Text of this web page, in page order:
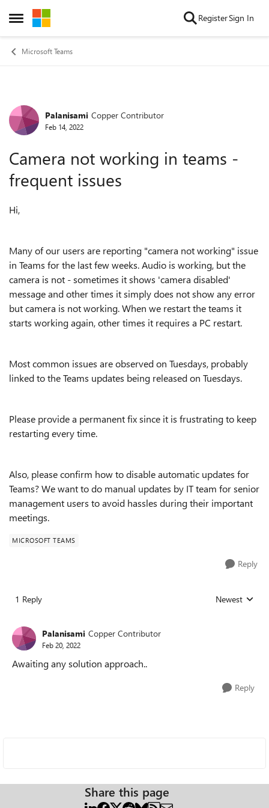
Open Side Menu
Skip to content RegisterSign In
Microsoft Teams
Forum Discussion
Palanisami Copper Contributor
Feb 14, 2022
Camera not working in teams -
frequent issues
Hi,
Many of our users are reporting "camera not working" issue
in Teams for the last few weeks. Audio is working, but the
camera is not - sometimes it shows 'camera disabled'
message and other times it simply does not show any error
but camera is not working. When we restart the teams it
starts working again, other times it requires a PC restart.
Most common issues are observed on Tuesdays, probably
linked to the Teams updates being released on Tuesdays.
Please provide a permanent fix since it is frustrating to keep
restarting every time.
Also, please confirm how to disable automatic updates for
Teams? We want to do manual updates by IT team for senior
management users to avoid hassles during their important
meetings.
MICROSOFT TEAMS
Reply
1 Reply Replies sorted
Newest
Palanisami Copper Contributor
Feb 20, 2022
Awaiting any solution approach..
Reply
Share this page